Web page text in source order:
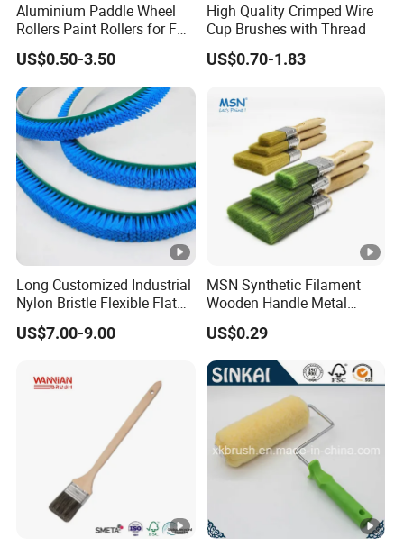
Aluminium Paddle Wheel
Rollers Paint Rollers for FRP
Fiberglass Laminating
US$0.50-3.50
High Quality Crimped Wire
Cup Brushes with Thread
US$0.70-1.83
Long Customized Industrial
Nylon Bristle Flexible Flat
Belt Strip Brush
US$7.00-9.00
MSN Synthetic Filament
Wooden Handle Metal
Metallic Paint Brush
US$0.29